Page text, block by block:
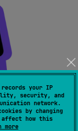
records your IP
security, and
network.
by changing
how this
more